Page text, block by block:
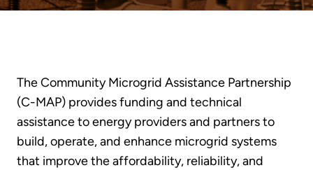
The Community Microgrid Assistance Partnership
(C-MAP) provides funding and technical
assistance to energy providers and partners to
build, operate, and enhance microgrid systems
that improve the affordability, reliability, and